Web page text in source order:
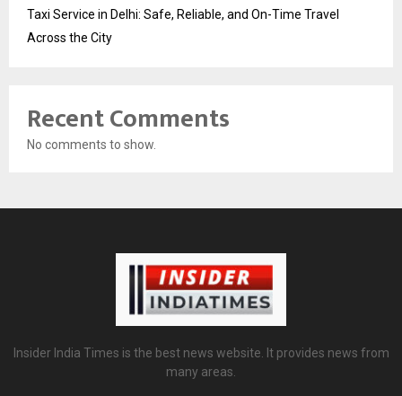
Taxi Service in Delhi: Safe, Reliable, and On-Time Travel
Across the City
Recent Comments
No comments to show.
Insider India Times is the best news website. It provides news from
many areas.